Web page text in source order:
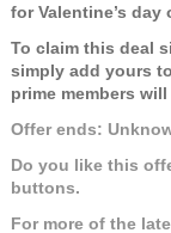
for Valentine’s
To claim this deal
simply add yours
prime members
Offer ends:
Do you like this
buttons.
For more of the